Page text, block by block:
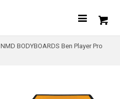
NMD BODYBOARDS Ben Player Pro